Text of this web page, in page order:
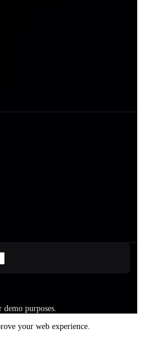
purposes.
your web experience.